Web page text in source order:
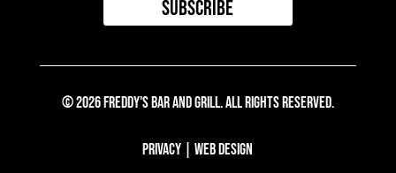
© 2026 Freddy's Bar And Grill. All Rights Reserved.
Privacy |Web Design